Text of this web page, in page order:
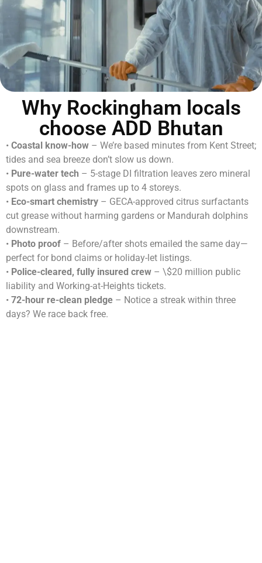
Why Rockingham locals
choose ADD Bhutan
• Coastal know-how – We’re based minutes from Kent Street;
tides and sea breeze don’t slow us down.
• Pure-water tech – 5-stage DI filtration leaves zero mineral
spots on glass and frames up to 4 storeys.
• Eco-smart chemistry – GECA-approved citrus surfactants
cut grease without harming gardens or Mandurah dolphins
downstream.
• Photo proof – Before/after shots emailed the same day—
perfect for bond claims or holiday-let listings.
• Police-cleared, fully insured crew – \$20 million public
liability and Working-at-Heights tickets.
• 72-hour re-clean pledge – Notice a streak within three
days? We race back free.